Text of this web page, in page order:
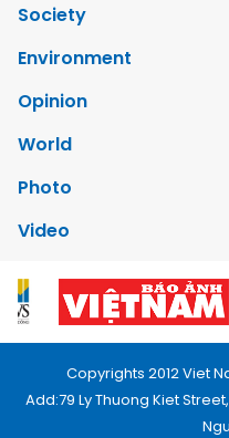
Society
Environment
Opinion
World
Photo
Video
Copyrights 2012 Viet
Add:79 Ly Thuong Kiet